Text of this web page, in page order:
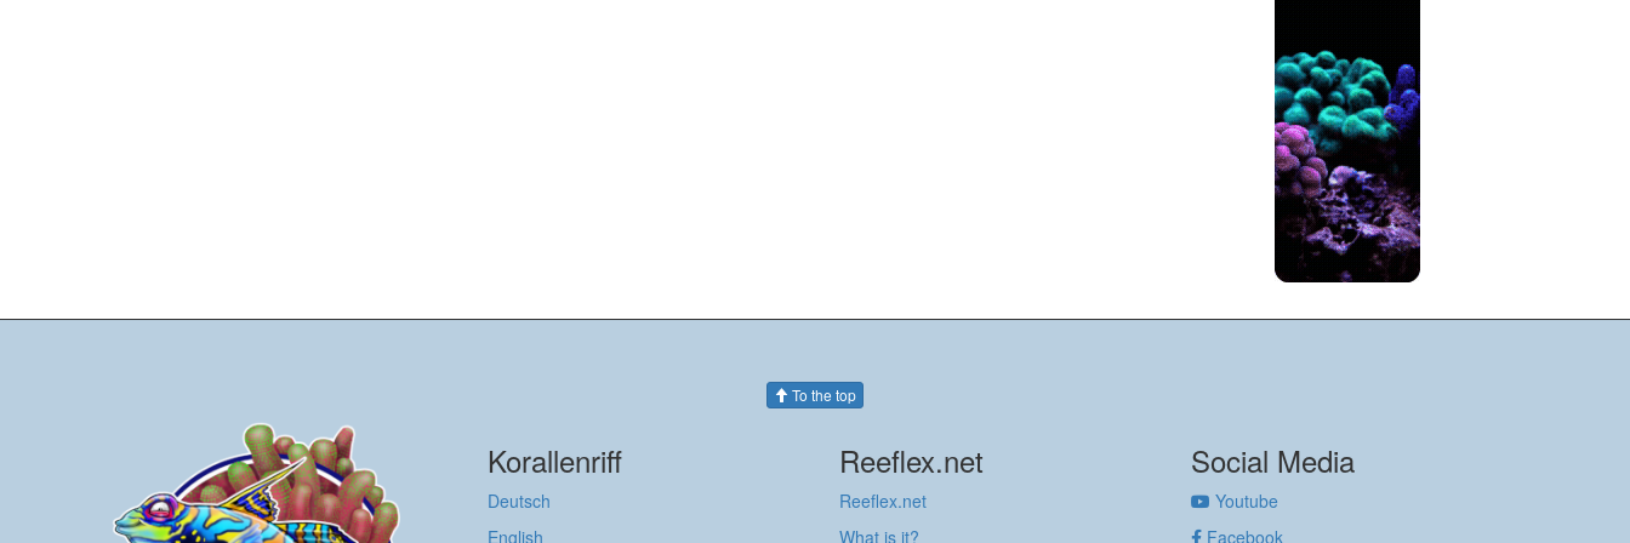
To the top
Korallenriff
Deutsch
English
Reeflex.net
Reeflex.net
What is it?
Social Media
Youtube
Facebook